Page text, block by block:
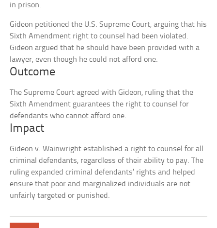
in prison.
Gideon petitioned the U.S. Supreme Court, arguing that his
Sixth Amendment right to counsel had been violated.
Gideon argued that he should have been provided with a
lawyer, even though he could not afford one.
Outcome
The Supreme Court agreed with Gideon, ruling that the
Sixth Amendment guarantees the right to counsel for
defendants who cannot afford one.
Impact
Gideon v. Wainwright established a right to counsel for all
criminal defendants, regardless of their ability to pay. The
ruling expanded criminal defendants’ rights and helped
ensure that poor and marginalized individuals are not
unfairly targeted or punished.